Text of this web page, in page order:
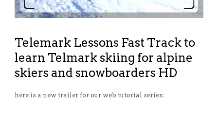
Telemark Lessons Fast Track to
learn Telmark skiing for alpine
skiers and snowboarders HD
here is a new trailer for our web tutorial series: